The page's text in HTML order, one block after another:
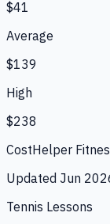
$41
Average
$139
High
$238
CostHelper
Updated Jun
Tennis Lessons